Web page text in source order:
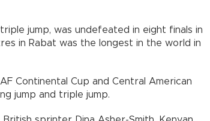
jump, was undefeated in eight finals in
in Rabat was the longest in the world in
Continental Cup and Central American
jump and triple jump.